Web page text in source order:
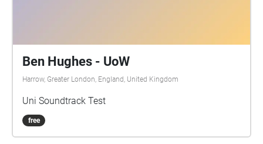
Ben Hughes - UoW
Harrow, Greater London, England, United Kingdom
Uni Soundtrack Test
free